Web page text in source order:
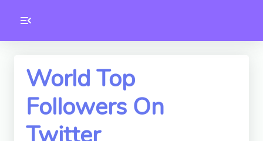
Toolkity
Version
World Top
Followers On